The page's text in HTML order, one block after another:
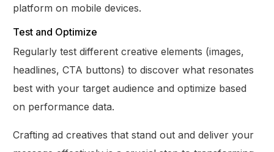
platform on mobile devices.
Test and Optimize
Regularly test different creative elements (images,
headlines, CTA buttons) to discover what resonates
best with your target audience and optimize based
on performance data.
Crafting ad creatives that stand out and deliver your